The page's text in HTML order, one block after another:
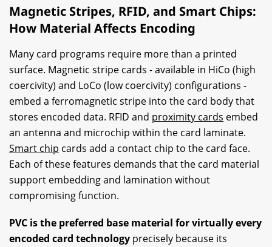
Magnetic Stripes, RFID, and Smart Chips:
How Material Affects Encoding
Many card programs require more than a printed
surface. Magnetic stripe cards - available in HiCo (high
coercivity) and LoCo (low coercivity) configurations -
embed a ferromagnetic stripe into the card body that
stores encoded data. RFID and proximity cards embed
an antenna and microchip within the card laminate.
Smart chip cards add a contact chip to the card face.
Each of these features demands that the card material
support embedding and lamination without
compromising function.
PVC is the preferred base material for virtually every
encoded card technology precisely because its